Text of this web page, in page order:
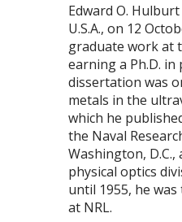
Edward O.
U.S.A., on 12
graduate work at
earning a Ph.D. in
dissertation was
metals in the
which he
the Naval
Washington,
physical optics
until 1955, he
at NRL.